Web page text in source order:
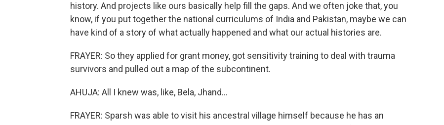
history. And projects like ours basically help fill the gaps. And we often joke that, you
know, if you put together the national curriculums of India and Pakistan, maybe we can
have kind of a story of what actually happened and what our actual histories are.
FRAYER: So they applied for grant money, got sensitivity training to deal with trauma
survivors and pulled out a map of the subcontinent.
AHUJA: All I knew was, like, Bela, Jhand...
FRAYER: Sparsh was able to visit his ancestral village himself because he has an